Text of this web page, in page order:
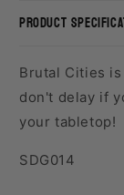
product
Brutal Cities
don't delay if
your tabletop!
SKU:
SDG014